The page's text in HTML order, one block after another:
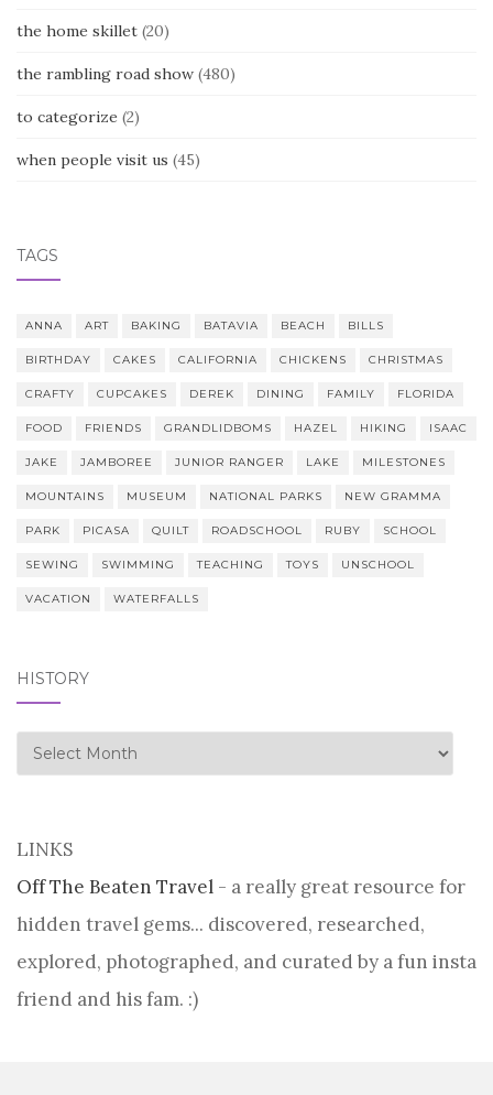
the home skillet (20)
the rambling road show (480)
to categorize (2)
when people visit us (45)
TAGS
ANNA ART BAKING BATAVIA BEACH BILLS
BIRTHDAY CAKES CALIFORNIA CHICKENS CHRISTMAS
CRAFTY CUPCAKES DEREK DINING FAMILY FLORIDA
FOOD FRIENDS GRANDLIDBOMS HAZEL HIKING ISAAC
JAKE JAMBOREE JUNIOR RANGER LAKE MILESTONES
MOUNTAINS MUSEUM NATIONAL PARKS NEW GRAMMA
PARK PICASA QUILT ROADSCHOOL RUBY SCHOOL
SEWING SWIMMING TEACHING TOYS UNSCHOOL
VACATION WATERFALLS
HISTORY
history
LINKS
Off The Beaten Travel - a really great resource for
hidden travel gems... discovered, researched,
explored, photographed, and curated by a fun insta
friend and his fam. :)